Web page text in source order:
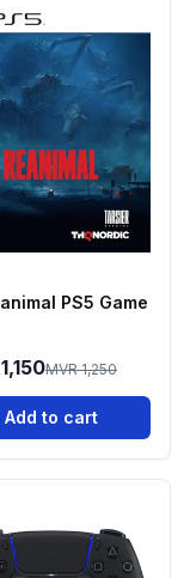
PS5 Game
MVR 1,250
Add to cart